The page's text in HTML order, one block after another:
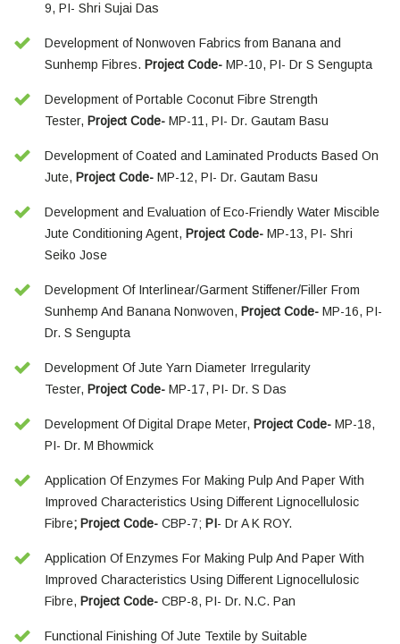
9, PI- Shri Sujai Das
Development of Nonwoven Fabrics from Banana and
Sunhemp Fibres. Project Code- MP-10, PI- Dr S Sengupta
Development of Portable Coconut Fibre Strength
Tester, Project Code- MP-11, PI- Dr. Gautam Basu
Development of Coated and Laminated Products Based On
Jute, Project Code- MP-12, PI- Dr. Gautam Basu
Development and Evaluation of Eco-Friendly Water Miscible
Jute Conditioning Agent, Project Code- MP-13, PI- Shri
Seiko Jose
Development Of Interlinear/Garment Stiffener/Filler From
Sunhemp And Banana Nonwoven, Project Code- MP-16, PI-
Dr. S Sengupta
Development Of Jute Yarn Diameter Irregularity
Tester, Project Code- MP-17, PI- Dr. S Das
Development Of Digital Drape Meter, Project Code- MP-18,
PI- Dr. M Bhowmick
Application Of Enzymes For Making Pulp And Paper With
Improved Characteristics Using Different Lignocellulosic
Fibre; Project Code- CBP-7; PI- Dr A K ROY.
Application Of Enzymes For Making Pulp And Paper With
Improved Characteristics Using Different Lignocellulosic
Fibre, Project Code- CBP-8, PI- Dr. N.C. Pan
Functional Finishing Of Jute Textile by Suitable